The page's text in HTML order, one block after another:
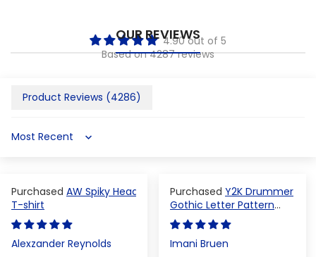
OUR REVIEWS
4.90 out of 5
Based on 4287 reviews
Product Reviews (4286)
Sort by
AW Spiky Head
T-shirt
Alexzander Reynolds
Y2K Drummer
Gothic Letter Pattern
Crop Top
Imani Bruen